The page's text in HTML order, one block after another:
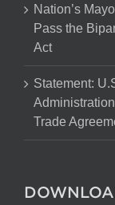
Nation’s
Pass the
Act
Statement:
Trade